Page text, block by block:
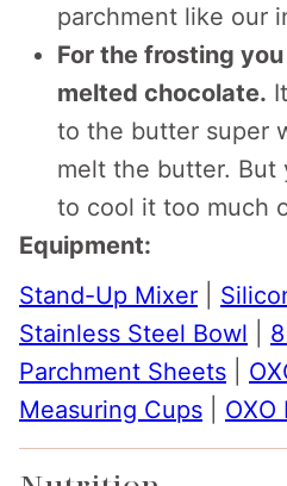
parchment like our
For the frosting
melted chocolate.
to the butter super
melt the butter. But
to cool it too much
Equipment:
Stand-Up Mixer
Stainless Steel Bowl
Parchment Sheets
Measuring Cups
OXO